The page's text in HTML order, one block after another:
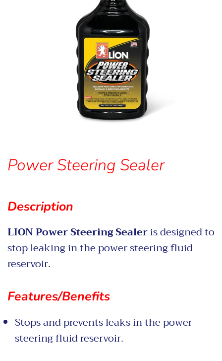
Power Steering Sealer
Description
LION Power Steering Sealeris designed to
stop leaking in the power steering fluid
reservoir.
Features/Benefits
Stops and prevents leaks in the power
steering fluid reservoir.